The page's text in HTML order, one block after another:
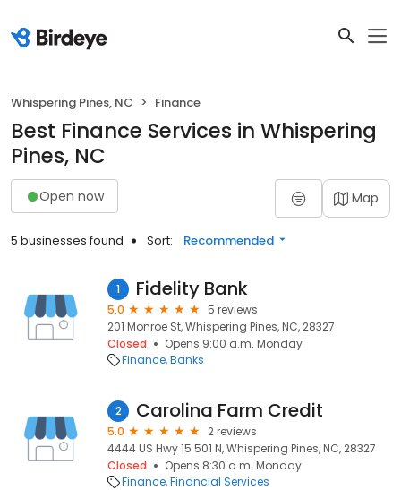
Whispering Pines, NC Finance
Best Finance Services in Whispering
Pines, NC
Open now Map
5 businesses found Sort: Recommended
1 Fidelity Bank
5.0
5 reviews
201 Monroe St, Whispering Pines, NC, 28327
Closed
Opens 9:00 a.m. Monday
Finance Banks
2 Carolina Farm Credit
5.0
2 reviews
4444 US Hwy 15 501 N, Whispering Pines, NC, 28327
Closed
Opens 8:30 a.m. Monday
Finance Financial Services